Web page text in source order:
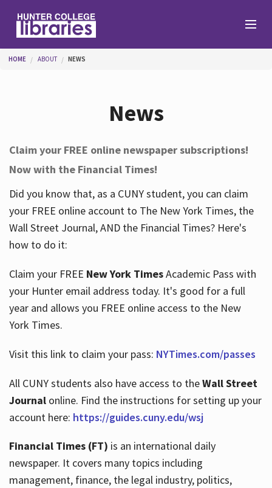
Help
Services
About
Hours
You are here
HOME ABOUT NEWS
News
Claim your FREE online newspaper subscriptions!
Now with the Financial Times!
Did you know that, as a CUNY student, you can claim
your FREE online account to The New York Times, the
Wall Street Journal, AND the Financial Times? Here's
how to do it:
Claim your FREE New York TimesAcademic Pass with
your Hunter email address today. It's good for a full
year and allows you FREE online access to the New
York Times.
Visit this link to claim your pass: NYTimes.com/passes
All CUNY students also have access to theWall Street
Journalonline. Find the instructions for setting up your
account here: https://guides.cuny.edu/wsj
Financial Times (FT) is an international daily
newspaper. It covers many topics including
management, finance, the legal industry, politics,